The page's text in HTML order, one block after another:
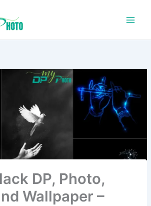
DP, Photo,
Wallpaper –